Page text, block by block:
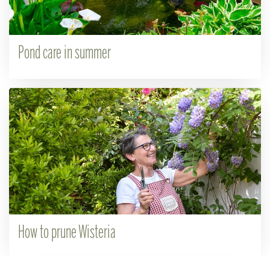
Pond care in summer
How to prune Wisteria